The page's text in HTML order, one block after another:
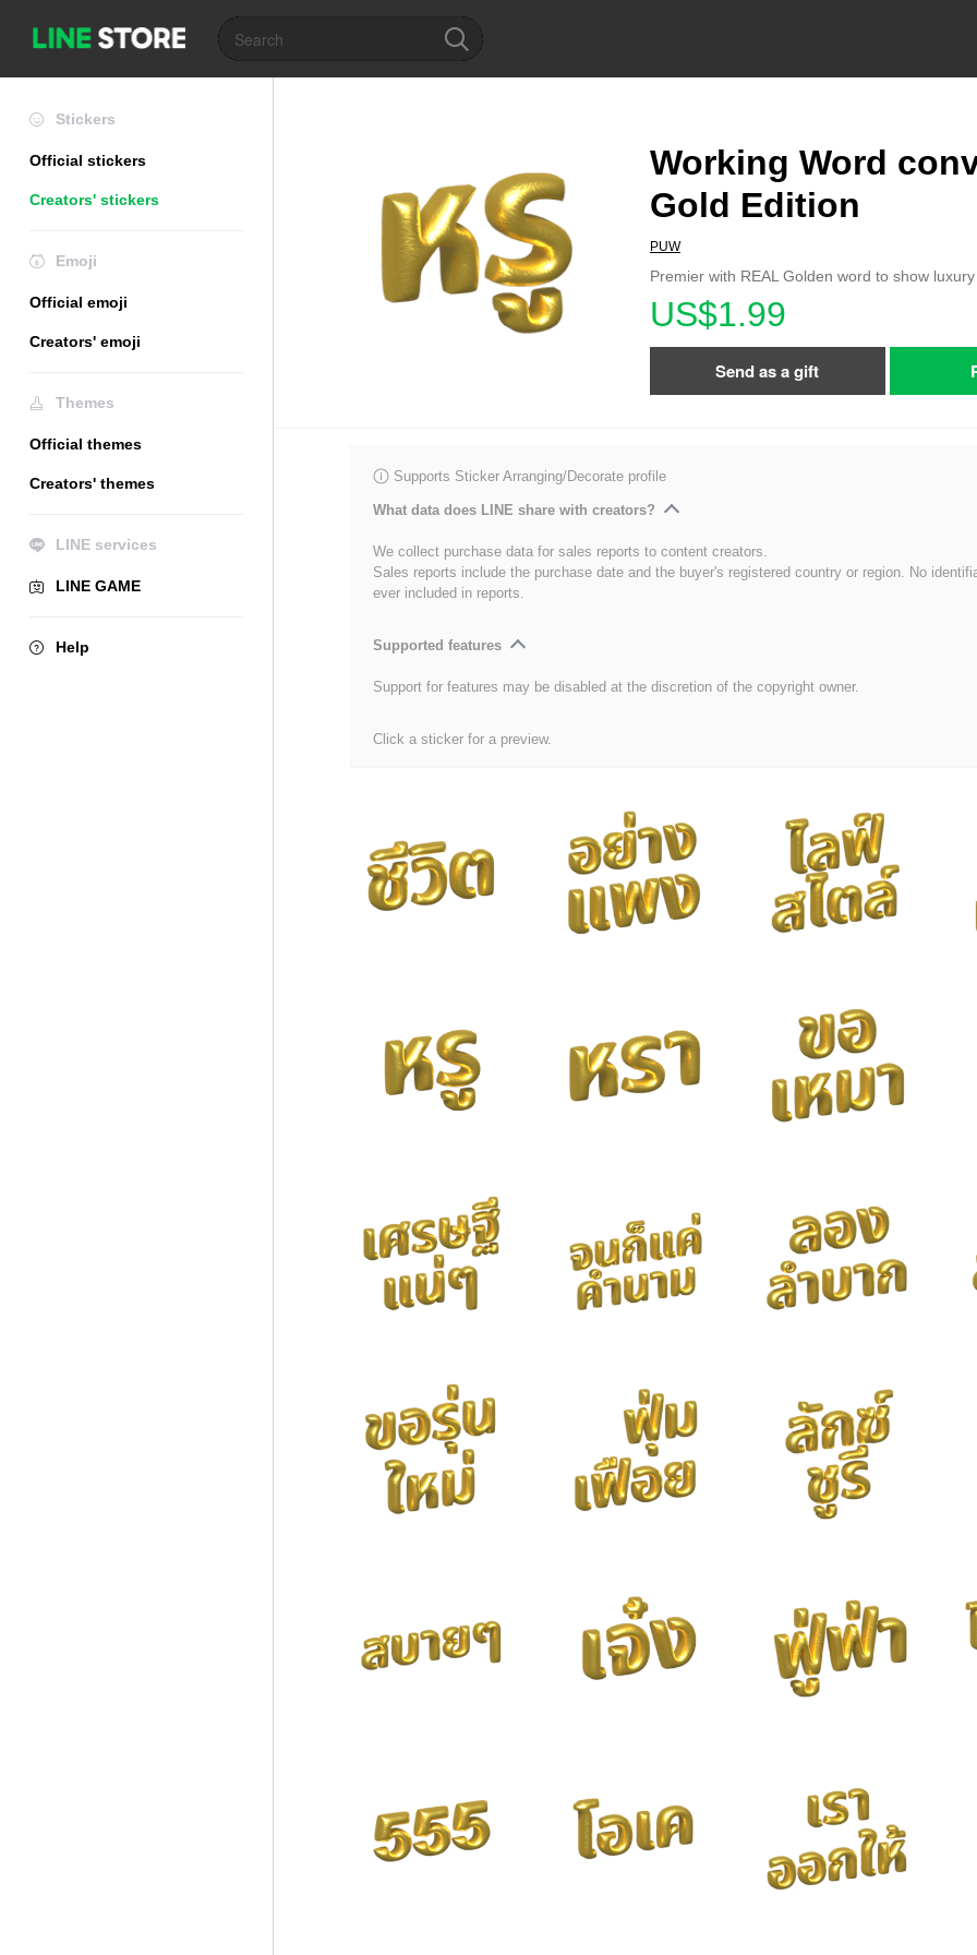
Stickers
Official stickers
Creators' stickers
Emoji
Official emoji
Creators' emoji
Themes
Official themes
Creators' themes
LINE services
LINE GAME
Help
Working Word
Gold Edition
PUW
Premier with REAL Golden word to show
US$1.99
Send as a gift
Supports Sticker Arranging/Decorate profile
What data does LINE share with creators?
We collect purchase data for sales reports to content creators.
Sales reports include the purchase date and the buyer's registered country or region. No
ever included in reports.
Supported features
Support for features may be disabled at the discretion of the copyright owner.
Click a sticker for a preview.